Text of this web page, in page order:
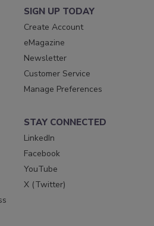
SIGN UP TODAY
Create Account
eMagazine
Newsletter
Customer Service
Manage Preferences
STAY CONNECTED
LinkedIn
Facebook
YouTube
X (Twitter)